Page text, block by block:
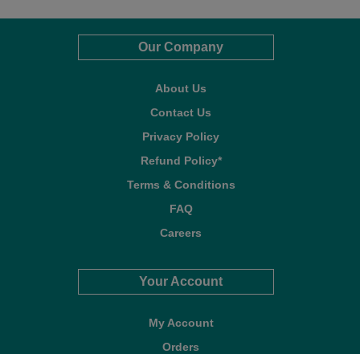
Our Company
About Us
Contact Us
Privacy Policy
Refund Policy*
Terms & Conditions
FAQ
Careers
Your Account
My Account
Orders